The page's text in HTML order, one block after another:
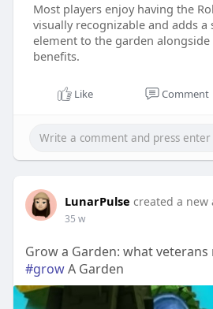
Most players enjoy having the
visually recognizable and adds a
element to the garden
benefits.
Like Comment
LunarPulse created a new
35 w
Grow a Garden: what
#growA Garden